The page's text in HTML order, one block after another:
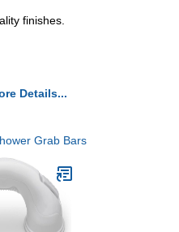
finishes.
Details...
Grab Bars